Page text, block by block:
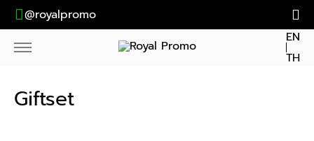
@royalpromo
EN
TH
Giftset